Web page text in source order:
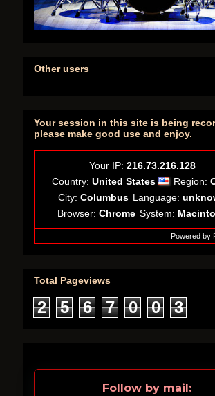
Other users
Your session in this site is being
please make good use and enjoy.
Your IP: 216.73.216.128
Country: United States Region:
City: Columbus Language:
Browser: Chrome System:
Powered by
Total Pageviews
2 5 6 7 0 0 3
Follow by mail: